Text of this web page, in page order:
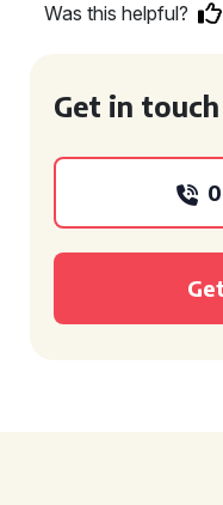
Was this helpful?
Get in touch